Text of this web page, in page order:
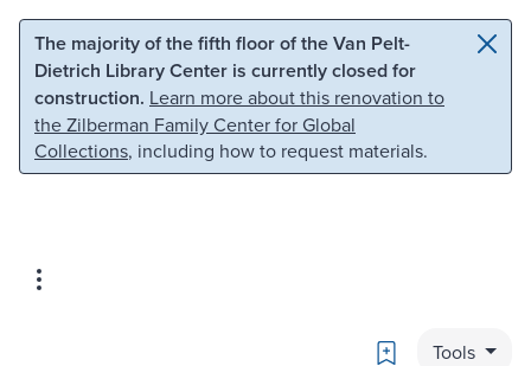
Skip to main content Skip to search
The majority of the fifth floor of the Van Pelt-
Dietrich Library Center is currently closed for
construction. Learn more about this renovation to
the Zilberman Family Center for Global
Collections, including how to request materials.
Bookmark
Tools